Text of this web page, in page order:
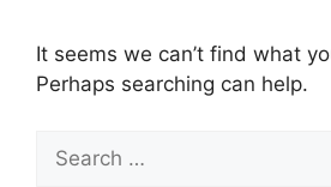
It seems we can’t find what
Perhaps searching can help.
for: